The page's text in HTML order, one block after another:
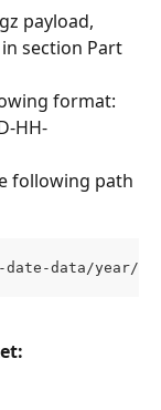
payload,
section Part
format:
HH-
following path
date-data/year/